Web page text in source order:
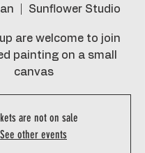
Sunflower Studio
are welcome to join
painting on a small
canvas
are not on sale
See other events